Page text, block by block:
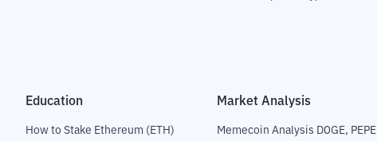
Education
How to Stake Ethereum (ETH)
Market Analysis
Memecoin Analysis DOGE, PEPE